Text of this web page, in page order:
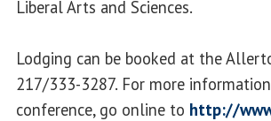
Liberal Arts and Sciences.
Lodging can be booked at the
217/333-3287. For more
conference, go online to http://